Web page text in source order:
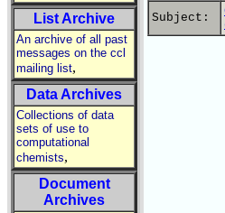
List Archive
An archive of all past
messages on the ccl
mailing list,
Data Archives
Collections of data
sets of use to
computational
chemists,
Document
Archives
Subject: